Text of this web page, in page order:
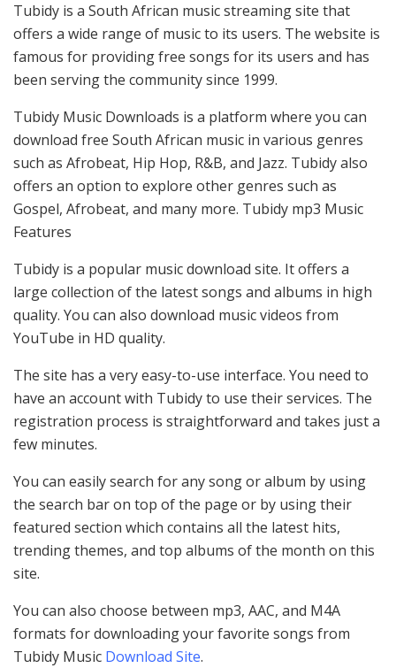
Tubidy is a South African music streaming site that
offers a wide range of music to its users. The website is
famous for providing free songs for its users and has
been serving the community since 1999.
Tubidy Music Downloads is a platform where you can
download free South African music in various genres
such as Afrobeat, Hip Hop, R&B, and Jazz. Tubidy also
offers an option to explore other genres such as
Gospel, Afrobeat, and many more. Tubidy mp3 Music
Features
Tubidy is a popular music download site. It offers a
large collection of the latest songs and albums in high
quality. You can also download music videos from
YouTube in HD quality.
The site has a very easy-to-use interface. You need to
have an account with Tubidy to use their services. The
registration process is straightforward and takes just a
few minutes.
You can easily search for any song or album by using
the search bar on top of the page or by using their
featured section which contains all the latest hits,
trending themes, and top albums of the month on this
site.
You can also choose between mp3, AAC, and M4A
formats for downloading your favorite songs from
Tubidy Music Download Site.